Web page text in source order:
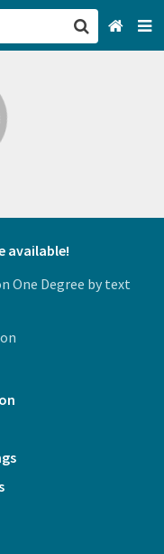
available!
One Degree by text
CA
All Categories